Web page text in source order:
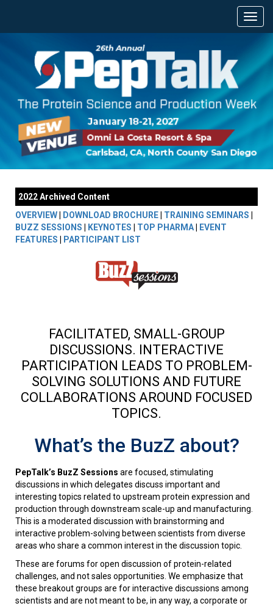
2022 Archived Content
OVERVIEW
DOWNLOAD BROCHURE TRAINING SEMINARS
BUZZ SESSIONS
KEYNOTES TOP PHARMA
EVENT
FEATURES
PARTICIPANT LIST
FACILITATED, SMALL-GROUP
DISCUSSIONS. INTERACTIVE
PARTICIPATION LEADS TO PROBLEM-
SOLVING SOLUTIONS AND FUTURE
COLLABORATIONS AROUND FOCUSED
TOPICS.
What’s the BuzZ about?
PepTalk’s BuzZ Sessions are focused, stimulating
discussions in which delegates discuss important and
interesting topics related to upstream protein expression and
production through downstream scale-up and manufacturing.
This is a moderated discussion with brainstorming and
interactive problem-solving between scientists from diverse
areas who share a common interest in the discussion topic.
These are forums for open discussion of protein-related
challenges, and not sales opportunities. We emphasize that
these breakout groups are for interactive discussions among
scientists and are not meant to be, in any way, a corporate or